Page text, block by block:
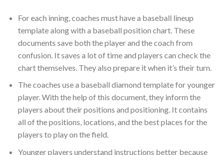
For each inning, coaches must have a baseball lineup
template along with a baseball position chart. These
documents save both the player and the coach from
confusion. It saves a lot of time and players can check the
chart themselves. They also prepare it when it’s their turn.
The coaches use a baseball diamond template for younger
player. With the help of this document, they inform the
players about their positions and positioning. It contains
all of the positions, locations, and the best places for the
players to play on the field.
Younger players understand instructions better because